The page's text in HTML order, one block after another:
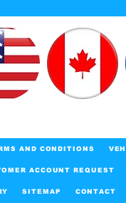
AND CONDITIONS
ACCOUNT REQUEST
SITEMAP CONTACT